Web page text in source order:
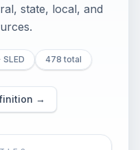
state, local, and
478 total
→